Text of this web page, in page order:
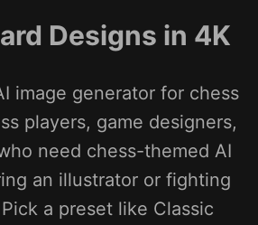
Designs in 4K
image generator for chess
players, game designers,
need chess-themed AI
an illustrator or fighting
a preset like Classic